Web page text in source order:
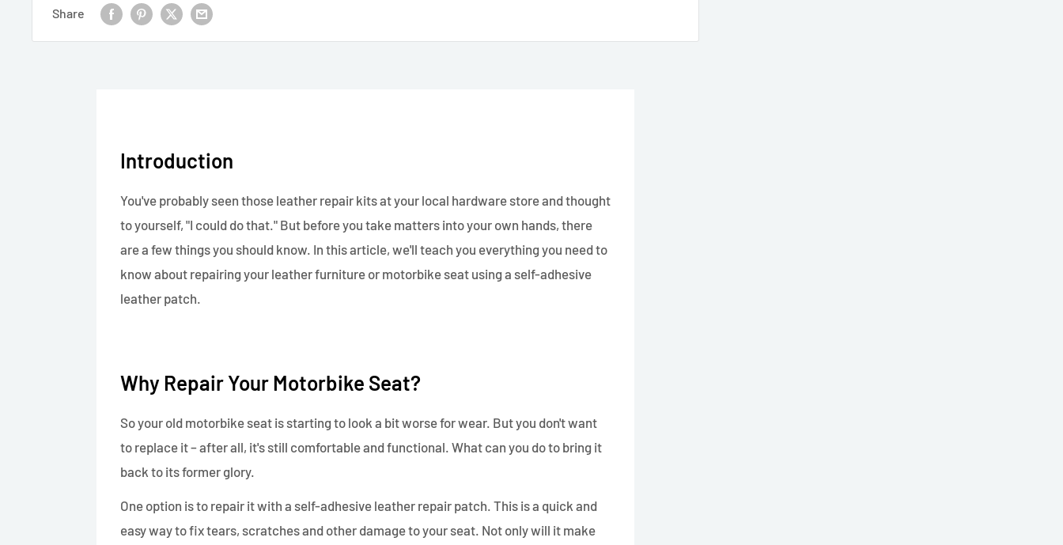
Share
Introduction
You've probably seen those leather repair kits at your local hardware store and thought
to yourself, "I could do that." But before you take matters into your own hands, there
are a few things you should know. In this article, we'll teach you everything you need to
know about repairing your leather furniture or motorbike seat using a self-adhesive
leather patch.
Why Repair Your Motorbike Seat?
So your old motorbike seat is starting to look a bit worse for wear. But you don't want
to replace it – after all, it's still comfortable and functional. What can you do to bring it
back to its former glory.
One option is to repair it with a self-adhesive leather repair patch. This is a quick and
easy way to fix tears, scratches and other damage to your seat. Not only will it make